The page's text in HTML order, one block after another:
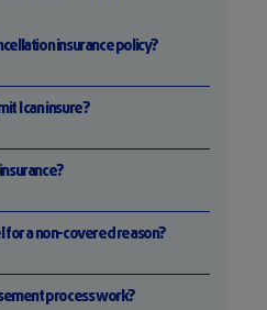
insurance policy?
I can insure?
for a non-covered reason?
process work?